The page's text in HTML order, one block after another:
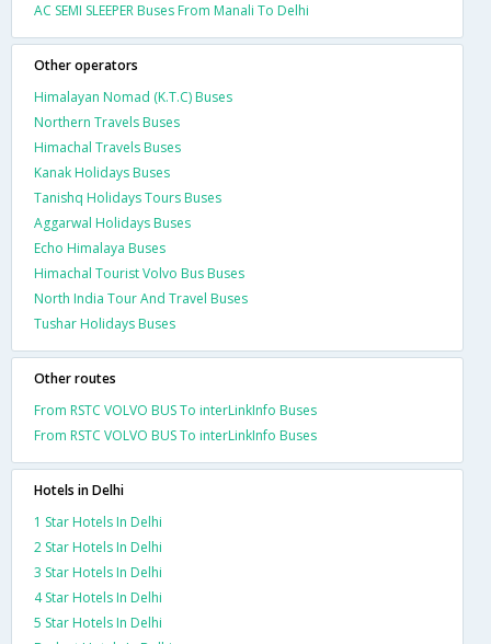
AC SEMI SLEEPER Buses From Manali To Delhi
Other operators
Himalayan Nomad (K.T.C) Buses
Northern Travels Buses
Himachal Travels Buses
Kanak Holidays Buses
Tanishq Holidays Tours Buses
Aggarwal Holidays Buses
Echo Himalaya Buses
Himachal Tourist Volvo Bus Buses
North India Tour And Travel Buses
Tushar Holidays Buses
Other routes
From RSTC VOLVO BUS To interLinkInfo Buses
From RSTC VOLVO BUS To interLinkInfo Buses
Hotels in Delhi
1 Star Hotels In Delhi
2 Star Hotels In Delhi
3 Star Hotels In Delhi
4 Star Hotels In Delhi
5 Star Hotels In Delhi